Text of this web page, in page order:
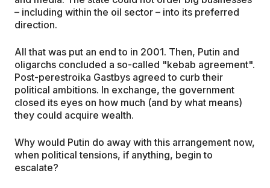
– including within the oil sector – into its preferred
direction.
All that was put an end to in 2001. Then, Putin and
oligarchs concluded a so-called "kebab agreement".
Post-perestroika Gastbys agreed to curb their
political ambitions. In exchange, the government
closed its eyes on how much (and by what means)
they could acquire wealth.
Why would Putin do away with this arrangement now,
when political tensions, if anything, begin to
escalate?